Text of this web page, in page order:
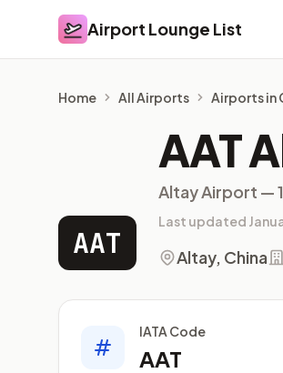
Airport Lounge List
Airport Lounge List
Home All Airports Airports in
AAT
AAT
Altay Airport —
Last updated
Altay, China
IATA Code
AAT